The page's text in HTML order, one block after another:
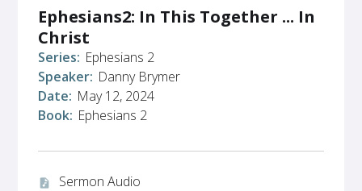
Ephesians2: In This Together ... In
Christ
Series: Ephesians 2
Speaker: Danny Brymer
Date: May 12, 2024
Book: Ephesians 2
audio_file Sermon Audio